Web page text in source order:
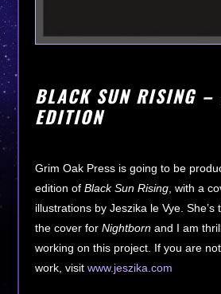
BLACK SUN RISING –
EDITION
Grim Oak Press is going to be
edition ofBlack Sun Rising, with a
illustrations by Jeszika le Vye. She’s
the cover forNightborn and I am
working on this project. If you are
work, visitwww.jeszika.com